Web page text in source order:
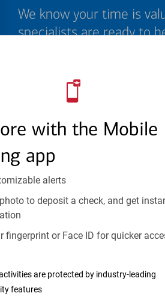
with the Mobile
app
alerts
to deposit a check, and get
fingerprint or Face ID for quicker
are protected by industry-leading
features
We know your time is
specialists are ready to
Schedule Now
Are Not Bank